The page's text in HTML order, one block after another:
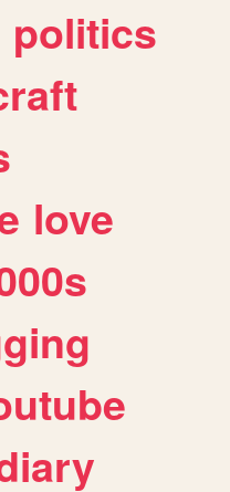
politics
love